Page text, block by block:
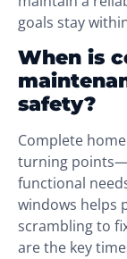
goals stay
When is
safety?
Complete
turning
functional
windows helps
scrambling to
are the key